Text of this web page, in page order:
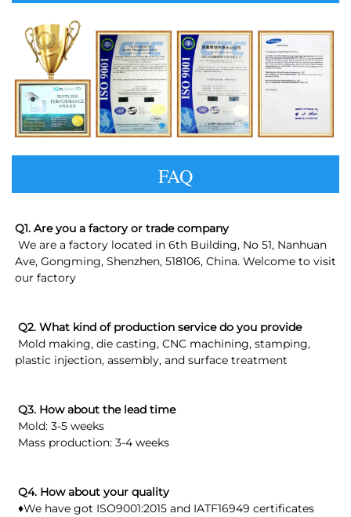
FAQ
Q1. Are you a factory or trade company
Ave, Gongming, Shenzhen, 518106, China. Welcome to visit
our factory
Q2. What kind of production service do you provide
plastic injection, assembly, and surface treatment
Q3. How about the lead time
Mold: 3-5 weeks
Mass production: 3-4 weeks
Q4. How about your quality
♦We have got ISO9001:2015 and IATF16949 certificates